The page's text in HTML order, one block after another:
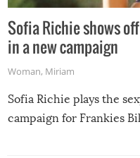
Sofia Richie shows
in a new campaign
Woman, Miriam
Sofia Richie plays the
campaign for Frankies